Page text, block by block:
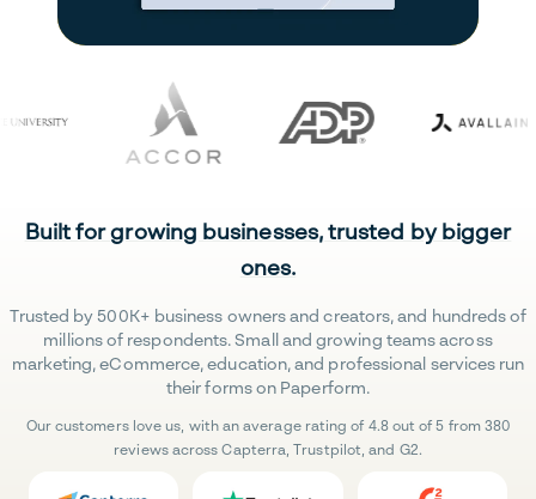
Built for growing businesses, trusted by bigger
ones.
Trusted by 500K+ business owners and creators, and hundreds of
millions of respondents. Small and growing teams across
marketing, eCommerce, education, and professional services run
their forms on Paperform.
Our customers love us, with an average rating of 4.8 out of 5 from 380
reviews across Capterra, Trustpilot, and G2.